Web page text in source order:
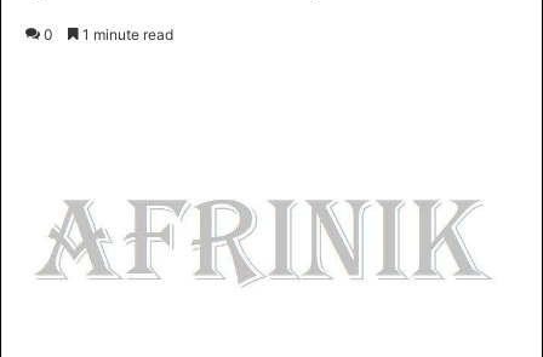
0 1 minute read